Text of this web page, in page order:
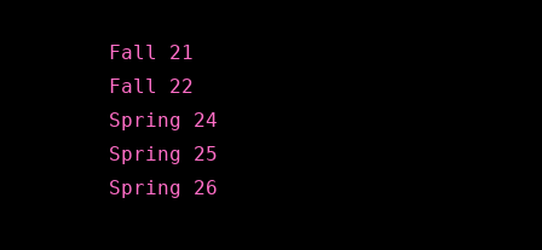
Fall 21
Fall 22
Spring 24
Spring 25
Spring 26